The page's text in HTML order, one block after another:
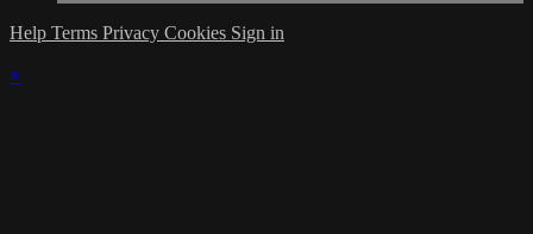
Help Terms Privacy Cookies Sign in
×